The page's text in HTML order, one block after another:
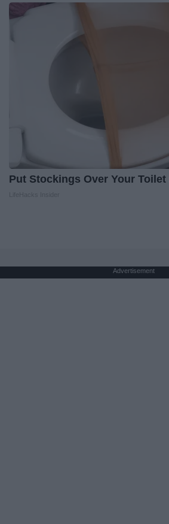
Put Stockings Over Your Toilet
Advertisement